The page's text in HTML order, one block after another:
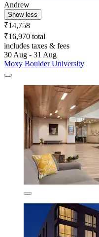
Andrew
Show less
₹14,758
₹16,970 total
includes taxes & fees
30 Aug - 31 Aug
Moxy Boulder University